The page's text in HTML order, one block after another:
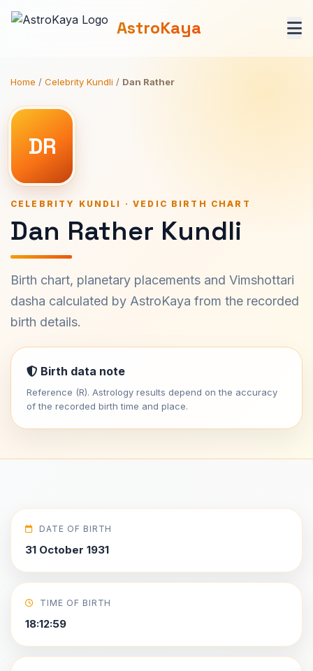
AstroKaya
Home / Celebrity Kundli / Dan Rather
DR
CELEBRITY KUNDLI · VEDIC BIRTH CHART
Dan Rather Kundli
Birth chart, planetary placements and Vimshottari
dasha calculated by AstroKaya from the recorded
birth details.
Birth data note
Reference (R). Astrology results depend on the accuracy
of the recorded birth time and place.
DATE OF BIRTH
31 October 1931
TIME OF BIRTH
18:12:59